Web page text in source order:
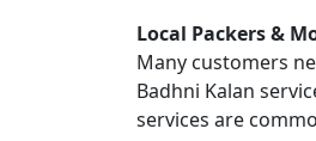
Local Packers &
Many customers
Badhni Kalan
services are